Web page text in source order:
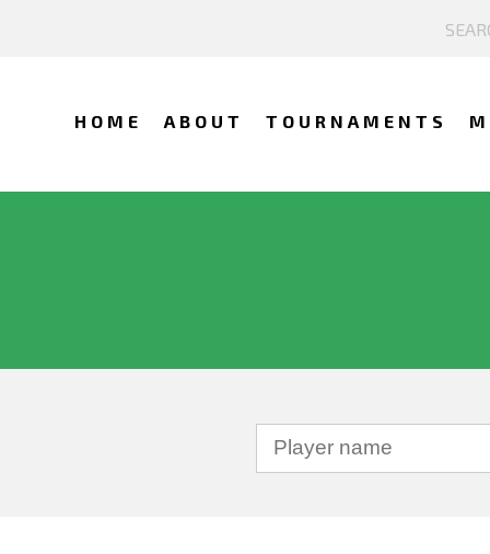
HOME ABOUT TOURNAMENTS